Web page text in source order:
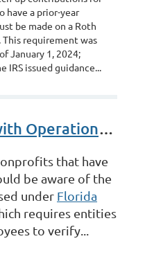
have a prior-year
be made on a Roth
This requirement was
of January 1, 2024;
IRS issued guidance...
Nonprofits with Operations in Florida
that have
be aware of the
under Florida
requires entities
to verify...